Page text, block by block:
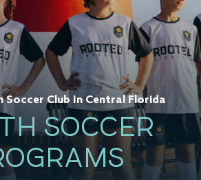
Soccer Club In Central Florida
SOCCER